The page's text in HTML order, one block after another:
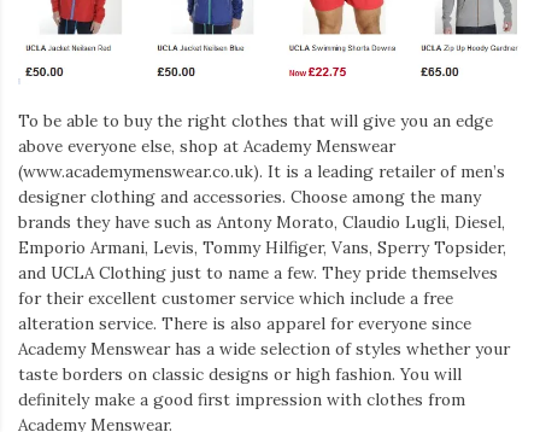
To be able to buy the right clothes that will give you an edge
above everyone else, shop at Academy Menswear
(www.academymenswear.co.uk). It is a leading retailer of men’s
designer clothing and accessories. Choose among the many
brands they have such as Antony Morato, Claudio Lugli, Diesel,
Emporio Armani, Levis, Tommy Hilfiger, Vans, Sperry Topsider,
and UCLA Clothing just to name a few. They pride themselves
for their excellent customer service which include a free
alteration service. There is also apparel for everyone since
Academy Menswear has a wide selection of styles whether your
taste borders on classic designs or high fashion. You will
definitely make a good first impression with clothes from
Academy Menswear.